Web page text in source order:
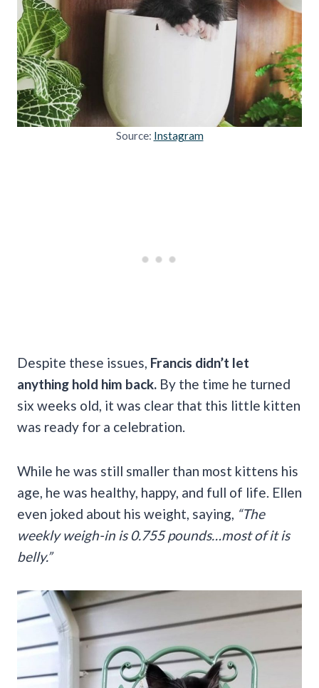
Source: Instagram
Despite these issues, Francis didn’t let
anything hold him back. By the time he turned
six weeks old, it was clear that this little kitten
was ready for a celebration.
While he was still smaller than most kittens his
age, he was healthy, happy, and full of life. Ellen
even joked about his weight, saying, “The
weekly weigh-in is 0.755 pounds…most of it is
belly.”